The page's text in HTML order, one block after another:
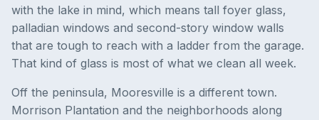
with the lake in mind, which means tall foyer glass,
palladian windows and second-story window walls
that are tough to reach with a ladder from the garage.
That kind of glass is most of what we clean all week.
Off the peninsula, Mooresville is a different town.
Morrison Plantation and the neighborhoods along